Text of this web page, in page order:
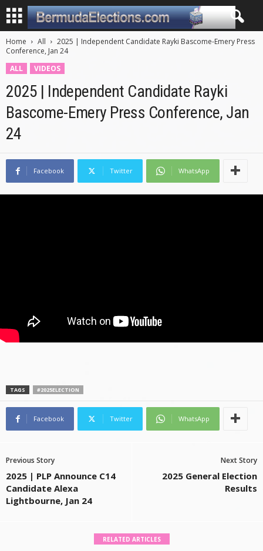
Home All
2025 | Independent Candidate Rayki Bascome-Emery Press
Conference, Jan 24
ALL
VIDEOS
2025 | Independent Candidate Rayki
Bascome-Emery Press Conference, Jan
24
Facebook Twitter WhatsApp
TAGS #2025ELECTION
Facebook Twitter WhatsApp
Previous Story
2025 | PLP Announce C14
Candidate Alexa
Lightbourne, Jan 24
Next Story
2025 General Election
Results
RELATED ARTICLES